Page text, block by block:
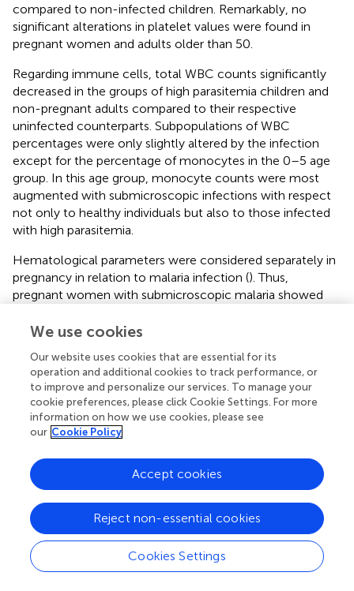
compared to non-infected children. Remarkably, no
significant alterations in platelet values were found in
pregnant women and adults older than 50.
Regarding immune cells, total WBC counts significantly
decreased in the groups of high parasitemia children and
non-pregnant adults compared to their respective
uninfected counterparts. Subpopulations of WBC
percentages were only slightly altered by the infection
except for the percentage of monocytes in the 0–5 age
group. In this age group, monocyte counts were most
augmented with submicroscopic infections with respect
not only to healthy individuals but also to those infected
with high parasitemia.
Hematological parameters were considered separately in
pregnancy in relation to malaria infection (). Thus,
pregnant women with submicroscopic malaria showed
counterparts and, although not significant, the same trend
malaria.
Hemoglobin concentration was determined to disclose
that 61.33% of the total participants had some form of
anemia (mild, moderate, or severe), independently of the
background in this population, as individuals without
malaria infection also presented varying degrees of
adults (
). The highest rate of severe anemia was found in
children with microscopic malaria infection (57.14%),
followed by adults older than 50 and children carrying
submicroscopic infections (21.43% and 14.29%,
We use cookies
Our website uses cookies that are essential for its
operation and additional cookies to track performance, or
to improve and personalize our services. To manage your
cookie preferences, please click Cookie Settings. For more
information on how we use cookies, please see
our Cookie Policy
Cookies Settings
Reject non-essential cookies
Accept cookies